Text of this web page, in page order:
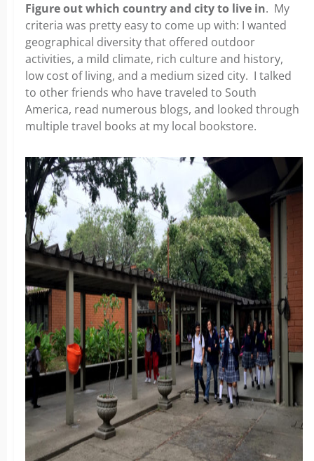
Figure out which country and city to live in. My
criteria was pretty easy to come up with: I wanted
geographical diversity that offered outdoor
activities, a mild climate, rich culture and history,
low cost of living, and a medium sized city. I talked
to other friends who have traveled to South
America, read numerous blogs, and looked through
multiple travel books at my local bookstore.